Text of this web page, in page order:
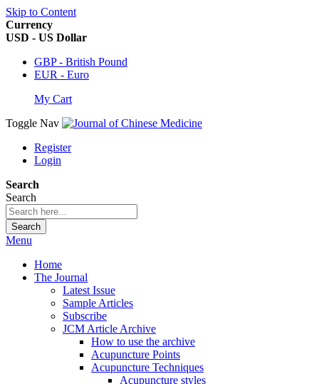
Skip to Content
Currency
USD - US Dollar
GBP - British Pound
EUR - Euro
My Cart
Toggle Nav
Register
Login
Search
Search
Search
Menu
Home
The Journal
Latest Issue
Sample Articles
Subscribe
JCM Article Archive
How to use the archive
Acupuncture Points
Acupuncture Techniques
Acupuncture styles